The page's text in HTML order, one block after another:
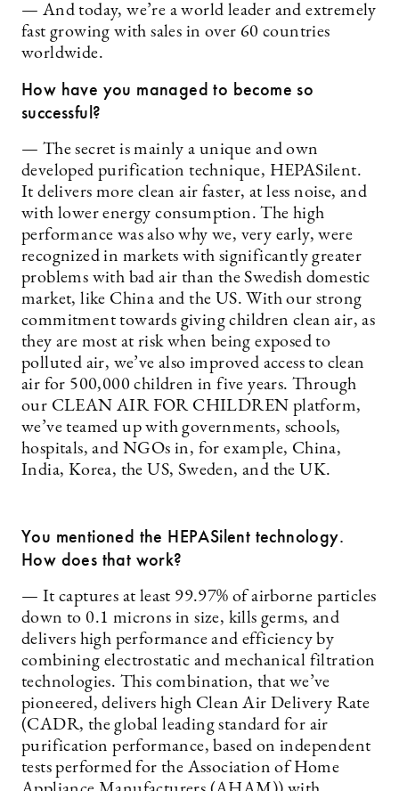
— And today, we’re a world leader and extremely
fast growing with sales in over 60 countries
worldwide.
How have you managed to become so
successful?
— The secret is mainly a unique and own
developed purification technique, HEPASilent.
It delivers more clean air faster, at less noise, and
with lower energy consumption. The high
performance was also why we, very early, were
recognized in markets with significantly greater
problems with bad air than the Swedish domestic
market, like China and the US. With our strong
commitment towards giving children clean air, as
they are most at risk when being exposed to
polluted air, we’ve also improved access to clean
air for 500,000 children in five years. Through
our CLEAN AIR FOR CHILDREN platform,
we’ve teamed up with governments, schools,
hospitals, and NGOs in, for example, China,
India, Korea, the US, Sweden, and the UK.
You mentioned the HEPASilent technology.
How does that work?
— It captures at least 99.97% of airborne particles
down to 0.1 microns in size, kills germs, and
delivers high performance and efficiency by
combining electrostatic and mechanical filtration
technologies. This combination, that we’ve
pioneered, delivers high Clean Air Delivery Rate
(CADR, the global leading standard for air
purification performance, based on independent
tests performed for the Association of Home